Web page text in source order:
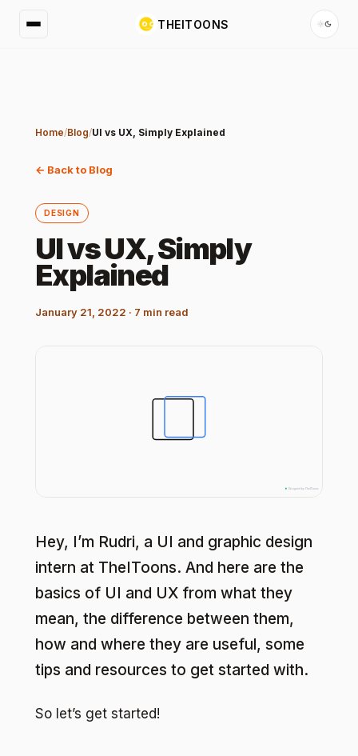
THEITOONS
Home/Blog/UI vs UX, Simply Explained
← Back to Blog
DESIGN
UI vs UX, Simply
Explained
January 21, 2022 · 7 min read
Hey, I’m Rudri, a UI and graphic design
intern at TheIToons. And here are the
basics of UI and UX from what they
mean, the difference between them,
how and where they are useful, some
tips and resources to get started with.
So let’s get started!